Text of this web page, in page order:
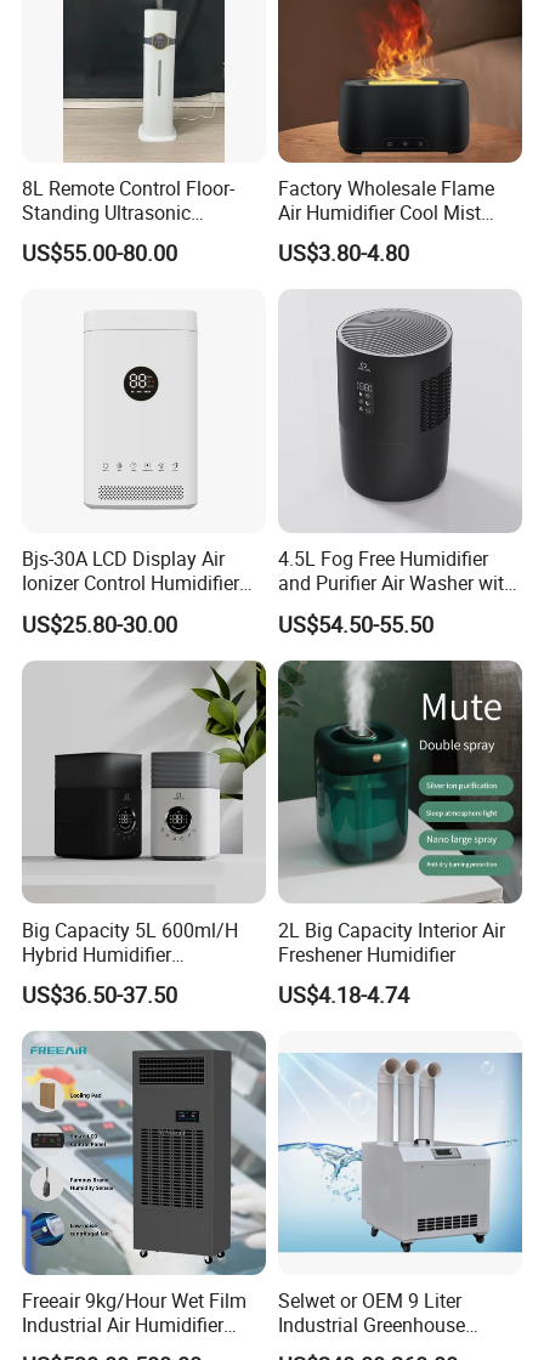
8L Remote Control Floor-
Standing Ultrasonic
Humidifier with Cool Warm
Mist
US$55.00-80.00
Factory Wholesale Flame
Air Humidifier Cool Mist
Ultrasonic Aroma Diffuser
Mist Maker
US$3.80-4.80
Bjs-30A LCD Display Air
Ionizer Control Humidifier
with Silent Mode
US$25.80-30.00
4.5L Fog Free Humidifier
and Purifier Air Washer with
HEPA and UV Steriliazation
US$54.50-55.50
Big Capacity 5L 600ml/H
Hybrid Humidifier
Humidificador From China
Factory
US$36.50-37.50
2L Big Capacity Interior Air
Freshener Humidifier
US$4.18-4.74
Freeair 9kg/Hour Wet Film
Industrial Air Humidifier
Large Capacity Humidifier
Selwet or OEM 9 Liter
Industrial Greenhouse
Mushroom Agriculture